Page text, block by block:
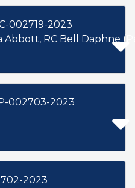
002719-2023
Abbott, RC Bell Daphne
002703-2023
2023